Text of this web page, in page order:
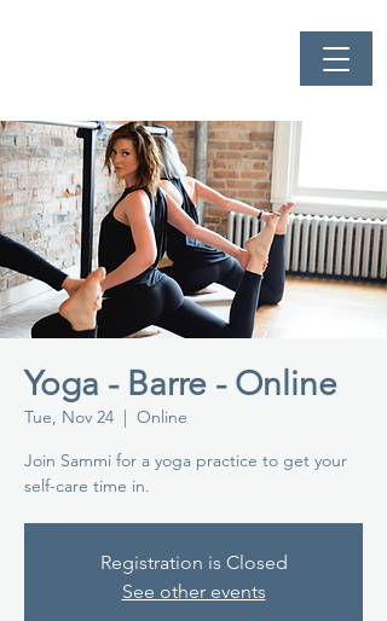
Yoga - Barre - Online
Tue, Nov 24
  |
Online
Join Sammi for a yoga practice to get your
self-care time in.
Registration is Closed
See other events